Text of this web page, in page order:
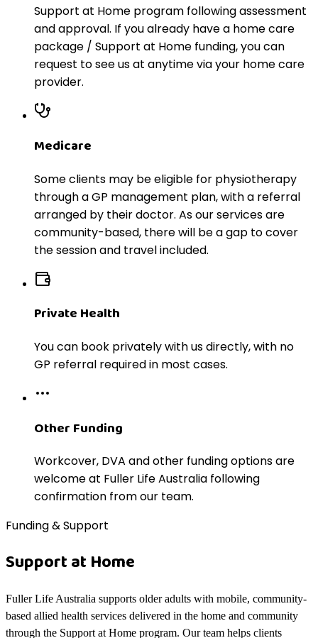
Support at Home program following assessment
and approval. If you already have a home care
package / Support at Home funding, you can
request to see us at anytime via your home care
provider.
Medicare
Some clients may be eligible for physiotherapy
through a GP management plan, with a referral
arranged by their doctor. As our services are
community-based, there will be a gap to cover
the session and travel included.
Private Health
You can book privately with us directly, with no
GP referral required in most cases.
Other Funding
Workcover, DVA and other funding options are
welcome at Fuller Life Australia following
confirmation from our team.
Funding & Support
Support at Home
Fuller Life Australia supports older adults with mobile, community-
based allied health services delivered in the home and community
through the Support at Home program. Our team helps clients